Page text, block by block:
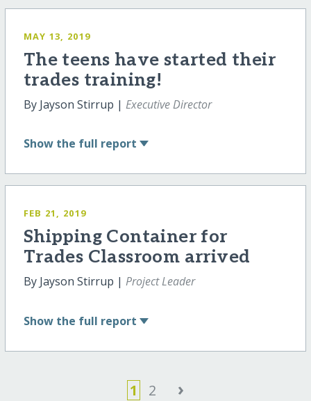
MAY 13, 2019
The teens have started their
trades training!
By Jayson Stirrup | Executive Director
Show the full report
FEB 21, 2019
Shipping Container for
Trades Classroom arrived
By Jayson Stirrup | Project Leader
Show the full report
1 2 ›